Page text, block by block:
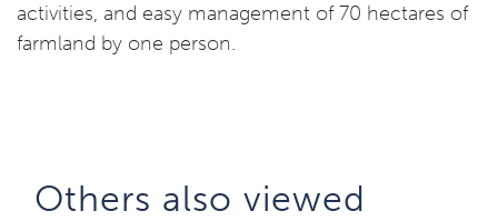
activities, and easy management of 70 hectares of
farmland by one person.
Others also viewed​